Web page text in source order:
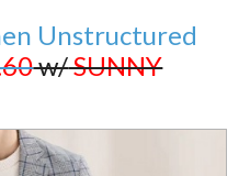
Unstructured
w/SUNNY